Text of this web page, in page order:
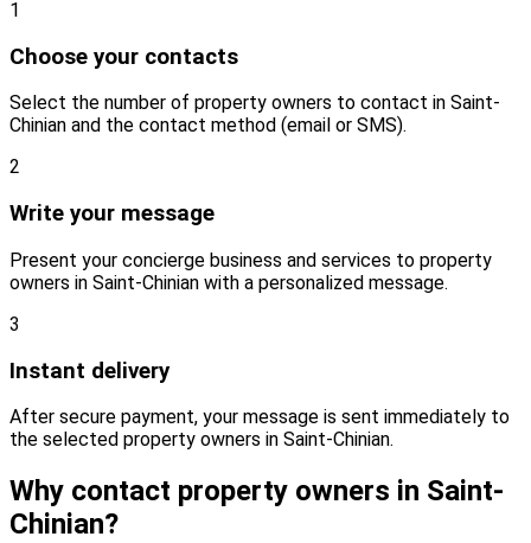
1
Choose your contacts
Select the number of property owners to contact in Saint-
Chinian and the contact method (email or SMS).
2
Write your message
Present your concierge business and services to property
owners in Saint-Chinian with a personalized message.
3
Instant delivery
After secure payment, your message is sent immediately to
the selected property owners in Saint-Chinian.
Why contact property owners in Saint-
Chinian?